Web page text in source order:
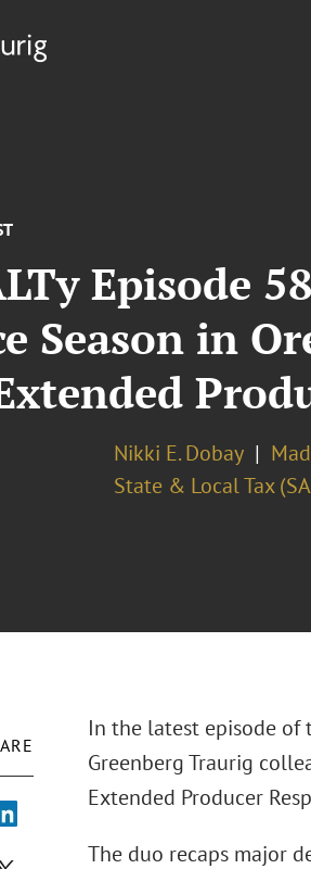
Episode
Season in
Nikki E. Dobay
State & Local Tax
In the latest episode of
Greenberg Traurig
Extended Producer
The duo recaps major